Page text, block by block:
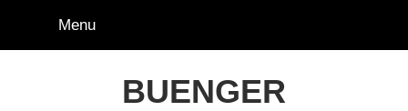
Menu
BUENGER